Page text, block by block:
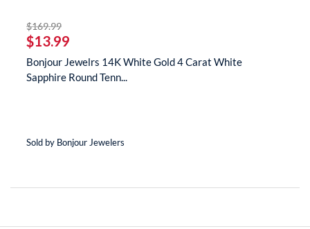
$169.99striked off
$13.99
Bonjour Jewelrs 14K White Gold 4 Carat White
Sapphire Round Tenn...
Sold by Bonjour Jewelers